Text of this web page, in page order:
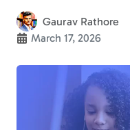
the Disappearing
Gaurav Rathore
March 17, 2026